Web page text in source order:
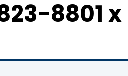
8801 x